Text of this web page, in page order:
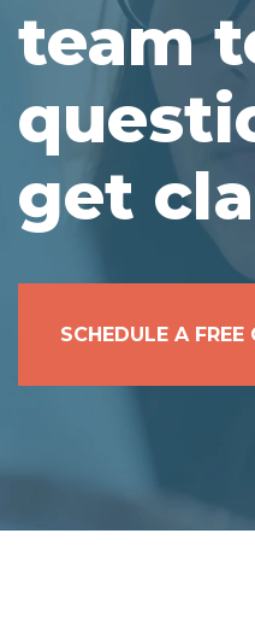
team
get
SCHEDULE A FREE